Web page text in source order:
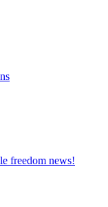
freedom news!